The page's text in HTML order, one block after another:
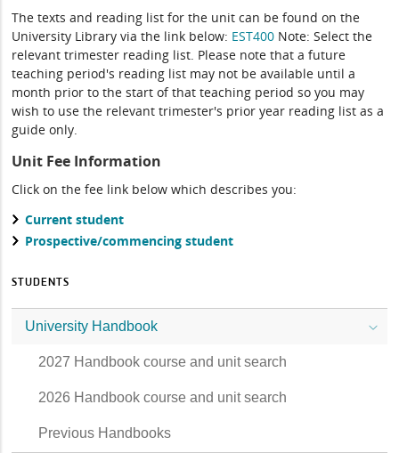
The texts and reading list for the unit can be found on the
University Library via the link below: EST400 Note: Select the
relevant trimester reading list. Please note that a future
teaching period's reading list may not be available until a
month prior to the start of that teaching period so you may
wish to use the relevant trimester's prior year reading list as a
guide only.
Unit Fee Information
Click on the fee link below which describes you:
Current student
Prospective/commencing student
STUDENTS
University Handbook
2027 Handbook course and unit search
2026 Handbook course and unit search
Previous Handbooks